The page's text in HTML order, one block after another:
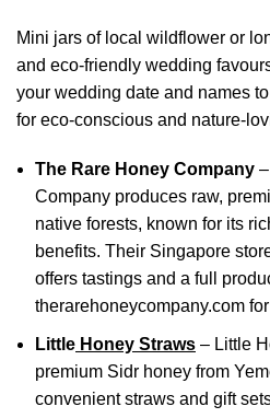
Mini jars of local wildflower or
and eco-friendly wedding
your wedding date and names
for eco-conscious and nature-
The Rare Honey Company
Company produces raw,
native forests, known for its
benefits. Their Singapore
offers tastings and a full
therarehoneycompany.com
Little Honey Straws – Little
premium Sidr honey from
convenient straws and gift